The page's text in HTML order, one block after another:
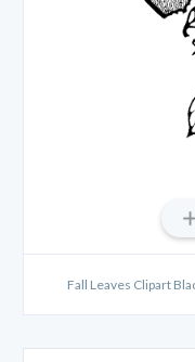
Fall Leaves Clipart